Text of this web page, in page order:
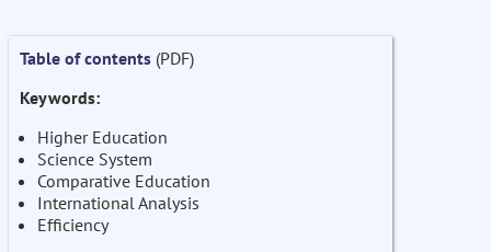
Table of contents (PDF)
Keywords:
Higher Education
Science System
Comparative Education
International Analysis
Efficiency